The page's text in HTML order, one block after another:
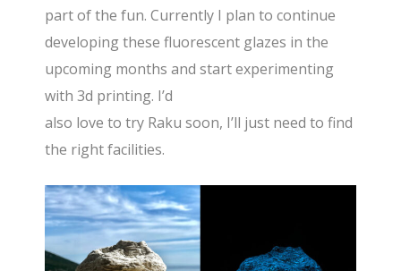
part of the fun. Currently I plan to continue
developing these fluorescent glazes in the
upcoming months and start experimenting
with 3d printing. I’d
also love to try Raku soon, I’ll just need to find
the right facilities.